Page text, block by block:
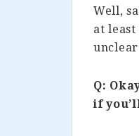
Well,
at
Q:
if